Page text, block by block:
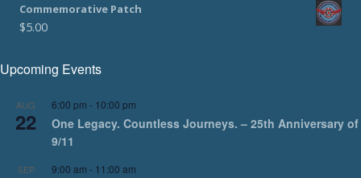
Commemorative Patch
$5.00
Upcoming Events
AUG
22
6:00 pm - 10:00 pm
One Legacy. Countless Journeys. – 25th Anniversary of
9/11
SEP 9:00 am - 11:00 am